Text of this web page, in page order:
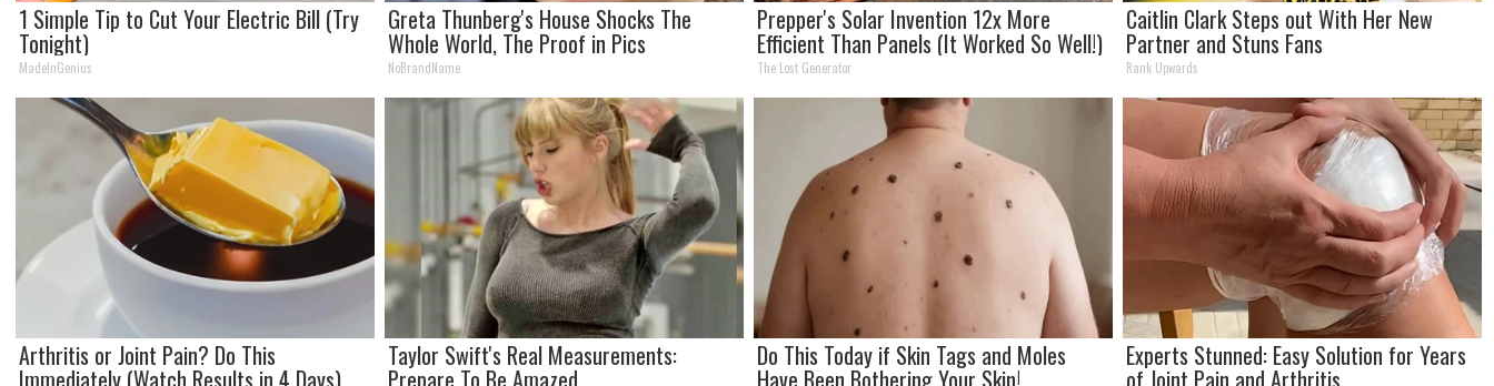
1 Simple Tip to Cut Your Electric Bill (Try
Tonight)
MadeInGenius
Greta Thunberg's House Shocks The
Whole World, The Proof in Pics
NoBrandName
Prepper's Solar Invention 12x More
Efficient Than Panels (It Worked So Well!)
The Lost Generator
Caitlin Clark Steps out With Her New
Partner and Stuns Fans
Rank Upwards
Arthritis or Joint Pain? Do This
Immediately (Watch Results in 4 Days)
Taylor Swift's Real Measurements:
Prepare To Be Amazed
Do This Today if Skin Tags and Moles
Have Been Bothering Your Skin!
Experts Stunned: Easy Solution for Years
of Joint Pain and Arthritis